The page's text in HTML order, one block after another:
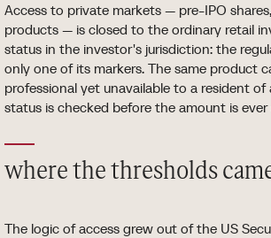
Access to private markets — pre-IPO
products — is closed to the ordinary retail
status in the investor's jurisdiction: the
only one of its markers. The same product
professional yet unavailable to a resident
status is checked before the amount is ever
where the thresholds
The logic of access grew out of the US